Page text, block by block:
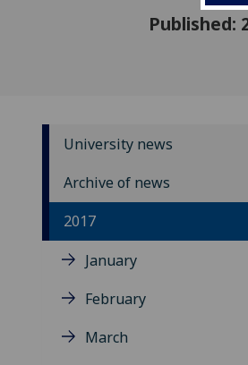
Published:
University news
Archive of news
2017
January
February
March